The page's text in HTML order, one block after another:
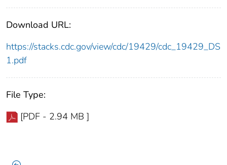
Download URL:
https://stacks.cdc.gov/view/cdc/19429/cdc_19429_DS
1.pdf
File Type:
[PDF - 2.94 MB ]